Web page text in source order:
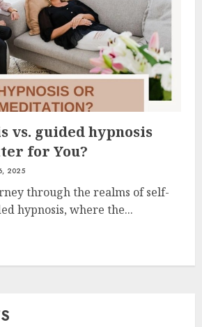
vs. guided hypnosis
for You?
2025
through the realms of self-
hypnosis, where the...